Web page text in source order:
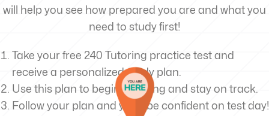
will help you see how prepared you are and what you
need to study first!
Take your free 240 Tutoring practice test and
receive a personalized study plan.
Use this plan to begin studying and stay on track.
Follow your plan and you’ll be confident on test day!